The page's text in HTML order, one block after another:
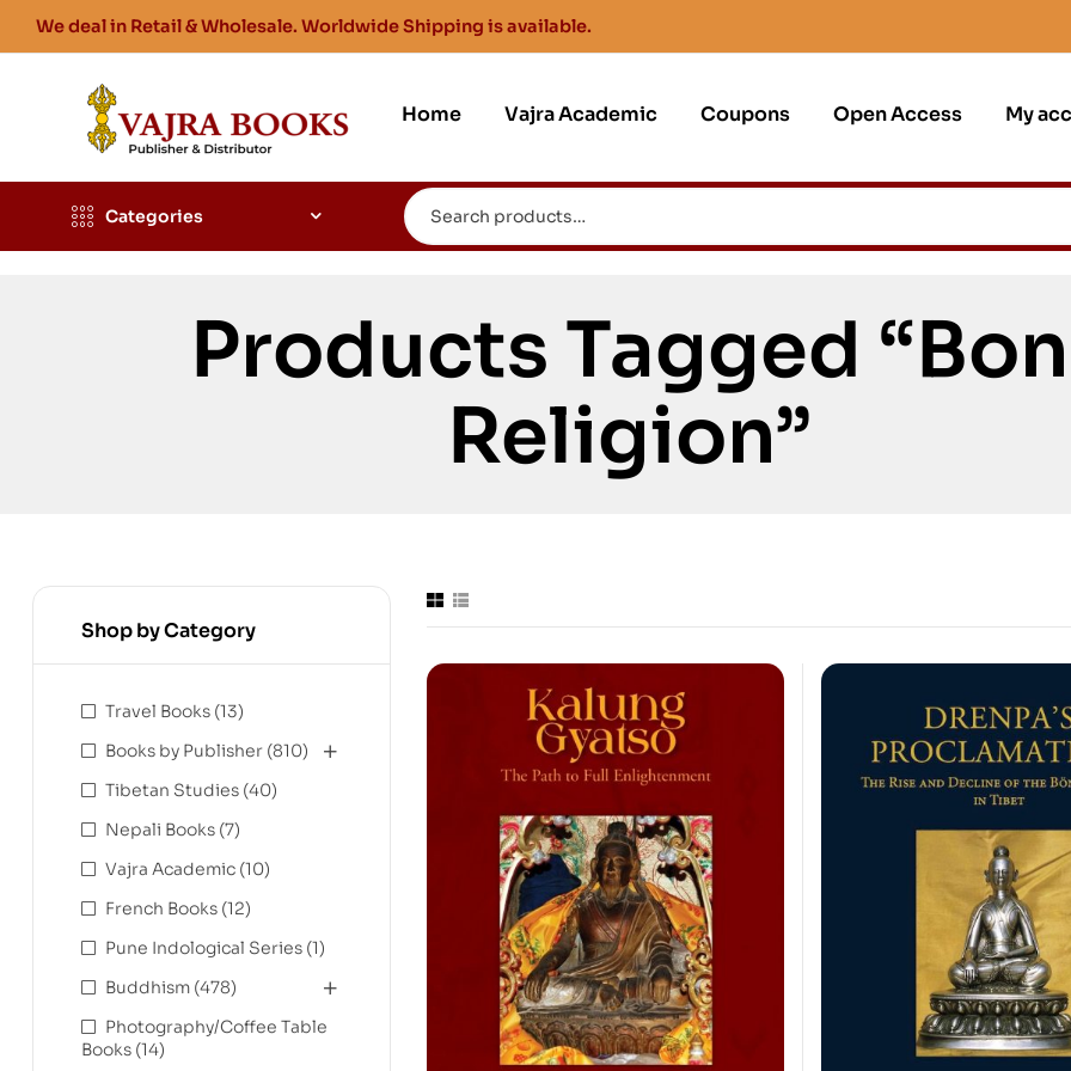
We deal in Retail & Wholesale. Worldwide Shipping is available.
Home Vajra Academic Coupons Open Access My
Categories
Products Tagged “Bon
Religion”
Shop by Category
Travel Books (13)
Books by Publisher (810)
Tibetan Studies (40)
Nepali Books (7)
Vajra Academic (10)
French Books (12)
Pune Indological Series (1)
Buddhism (478)
Photography/Coffee Table
Books (14)